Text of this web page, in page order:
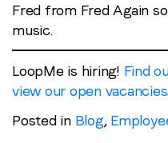
Fred from Fred Again
music.
LoopMe is hiring! Find
view our open vacancies
Posted in Blog,